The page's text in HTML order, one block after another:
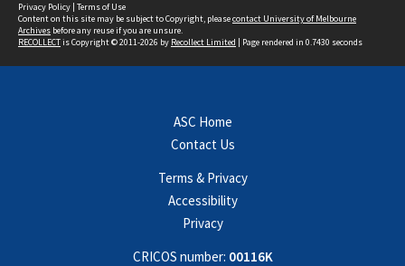
Privacy Policy | Terms of Use
Content on this site may be subject to Copyright, pleasecontact University of Melbourne
Archives before any reuse if you are unsure.
RECOLLECTis Copyright © 2011-2026 by Recollect Limited | Page rendered in 0.7430 seconds
ASC Home
Contact Us
Terms & Privacy
Accessibility
Privacy
CRICOS number: 00116K